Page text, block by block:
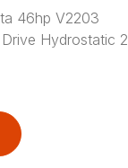
46hp V2203
Hydrostatic 2